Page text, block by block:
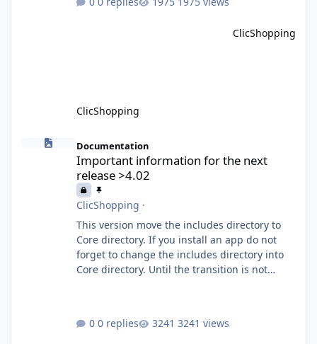
Artificial Intelligence functionalities. It
communication between ClicShopping and
ClicShopping
ClicShopping
Important information for the next release >4.02
Documentation
Important information for the next
release >4.02
ClicShopping ·
This version move the includes directory to
Core directory. If you install an app do not
forget to change the includes directory into
Core directory. Until the transition is not
0 replies 3241 views